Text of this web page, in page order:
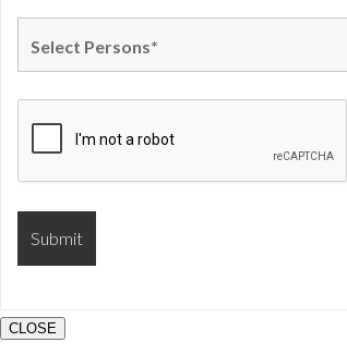
CLOSE